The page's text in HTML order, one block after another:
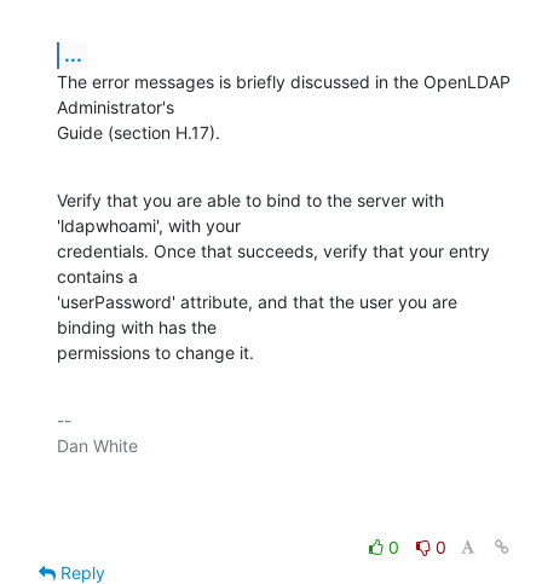
...
The error messages is briefly discussed in the OpenLDAP
Administrator's
Guide (section H.17).
Verify that you are able to bind to the server with
'ldapwhoami', with your
credentials. Once that succeeds, verify that your entry
contains a
'userPassword' attribute, and that the user you are
binding with has the
permissions to change it.
--
Dan White
0
0
Reply